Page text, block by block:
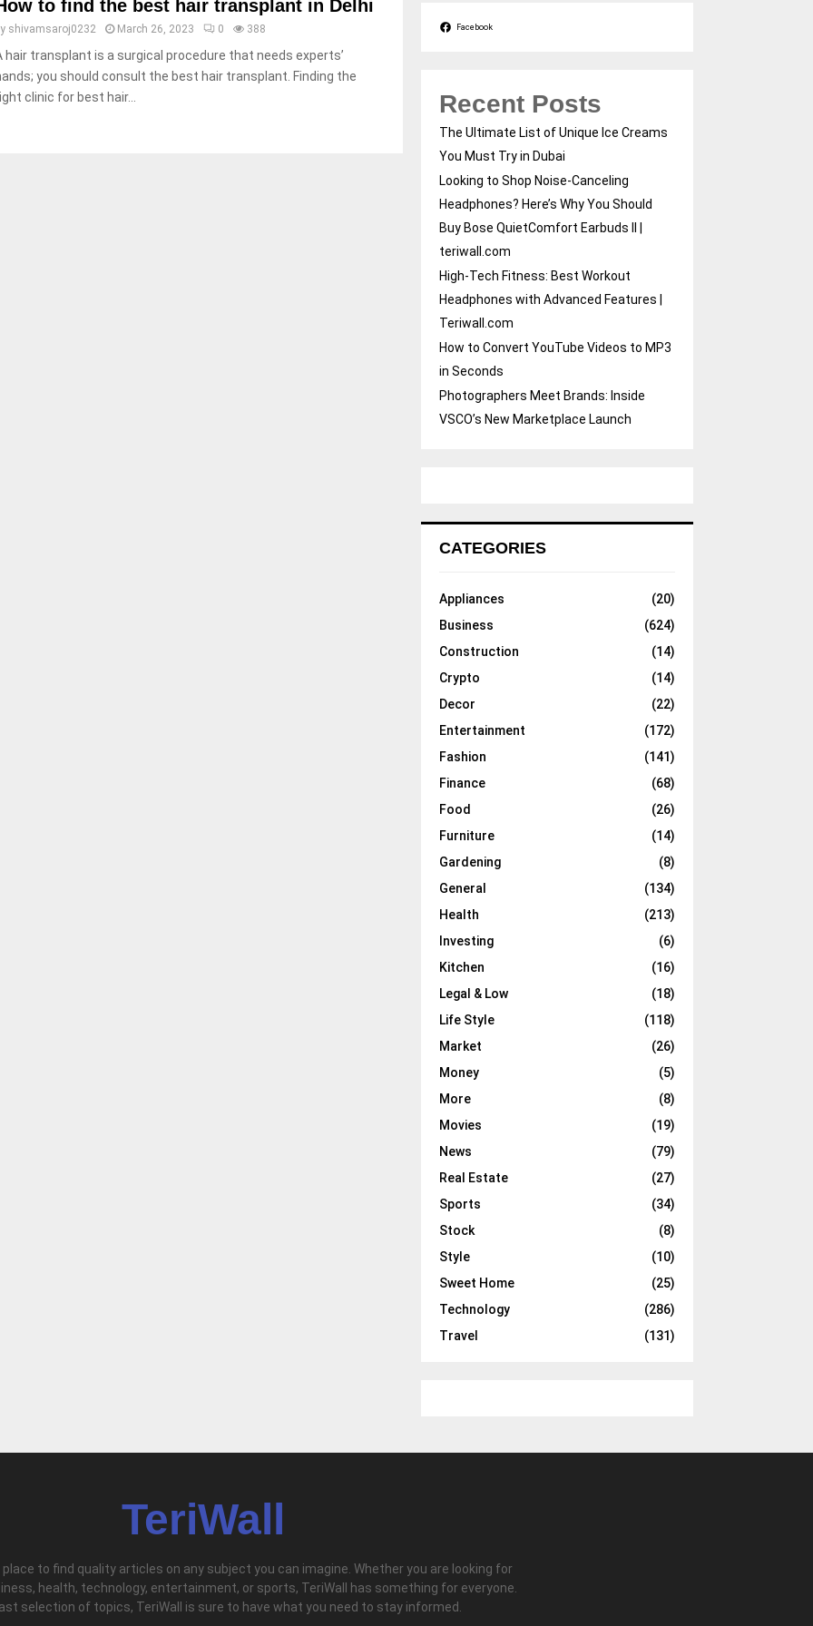
to find the best hair transplant in Delhi
shivamsaroj0232 March 26, 2023 0 388
hair transplant is a surgical procedure that needs experts’
you should consult the best hair transplant. Finding the
clinic for best hair...
Facebook
Recent Posts
The Ultimate List of Unique Ice Creams
You Must Try in Dubai
Looking to Shop Noise-Canceling
Headphones? Here’s Why You Should
Buy Bose QuietComfort Earbuds II |
teriwall.com
High-Tech Fitness: Best Workout
Headphones with Advanced Features |
Teriwall.com
How to Convert YouTube Videos to MP3
in Seconds
Photographers Meet Brands: Inside
VSCO’s New Marketplace Launch
CATEGORIES
Appliances
(20)
Business
(624)
Construction
(14)
Crypto
(14)
Decor
(22)
Entertainment
(172)
Fashion
(141)
Finance
(68)
Food
(26)
Furniture
(14)
Gardening
(8)
General
(134)
Health
(213)
Investing
(6)
Kitchen
(16)
Legal & Low
(18)
Life Style
(118)
Market
(26)
Money
(5)
More
(8)
Movies
(19)
News
(79)
Real Estate
(27)
Sports
(34)
Stock
(8)
Style
(10)
Sweet Home
(25)
Technology
(286)
Travel
(131)
TeriWall
place to find quality articles on any subject you can imagine. Whether you are looking for
health, technology, entertainment, or sports, TeriWall has something for everyone.
selection of topics, TeriWall is sure to have what you need to stay informed.